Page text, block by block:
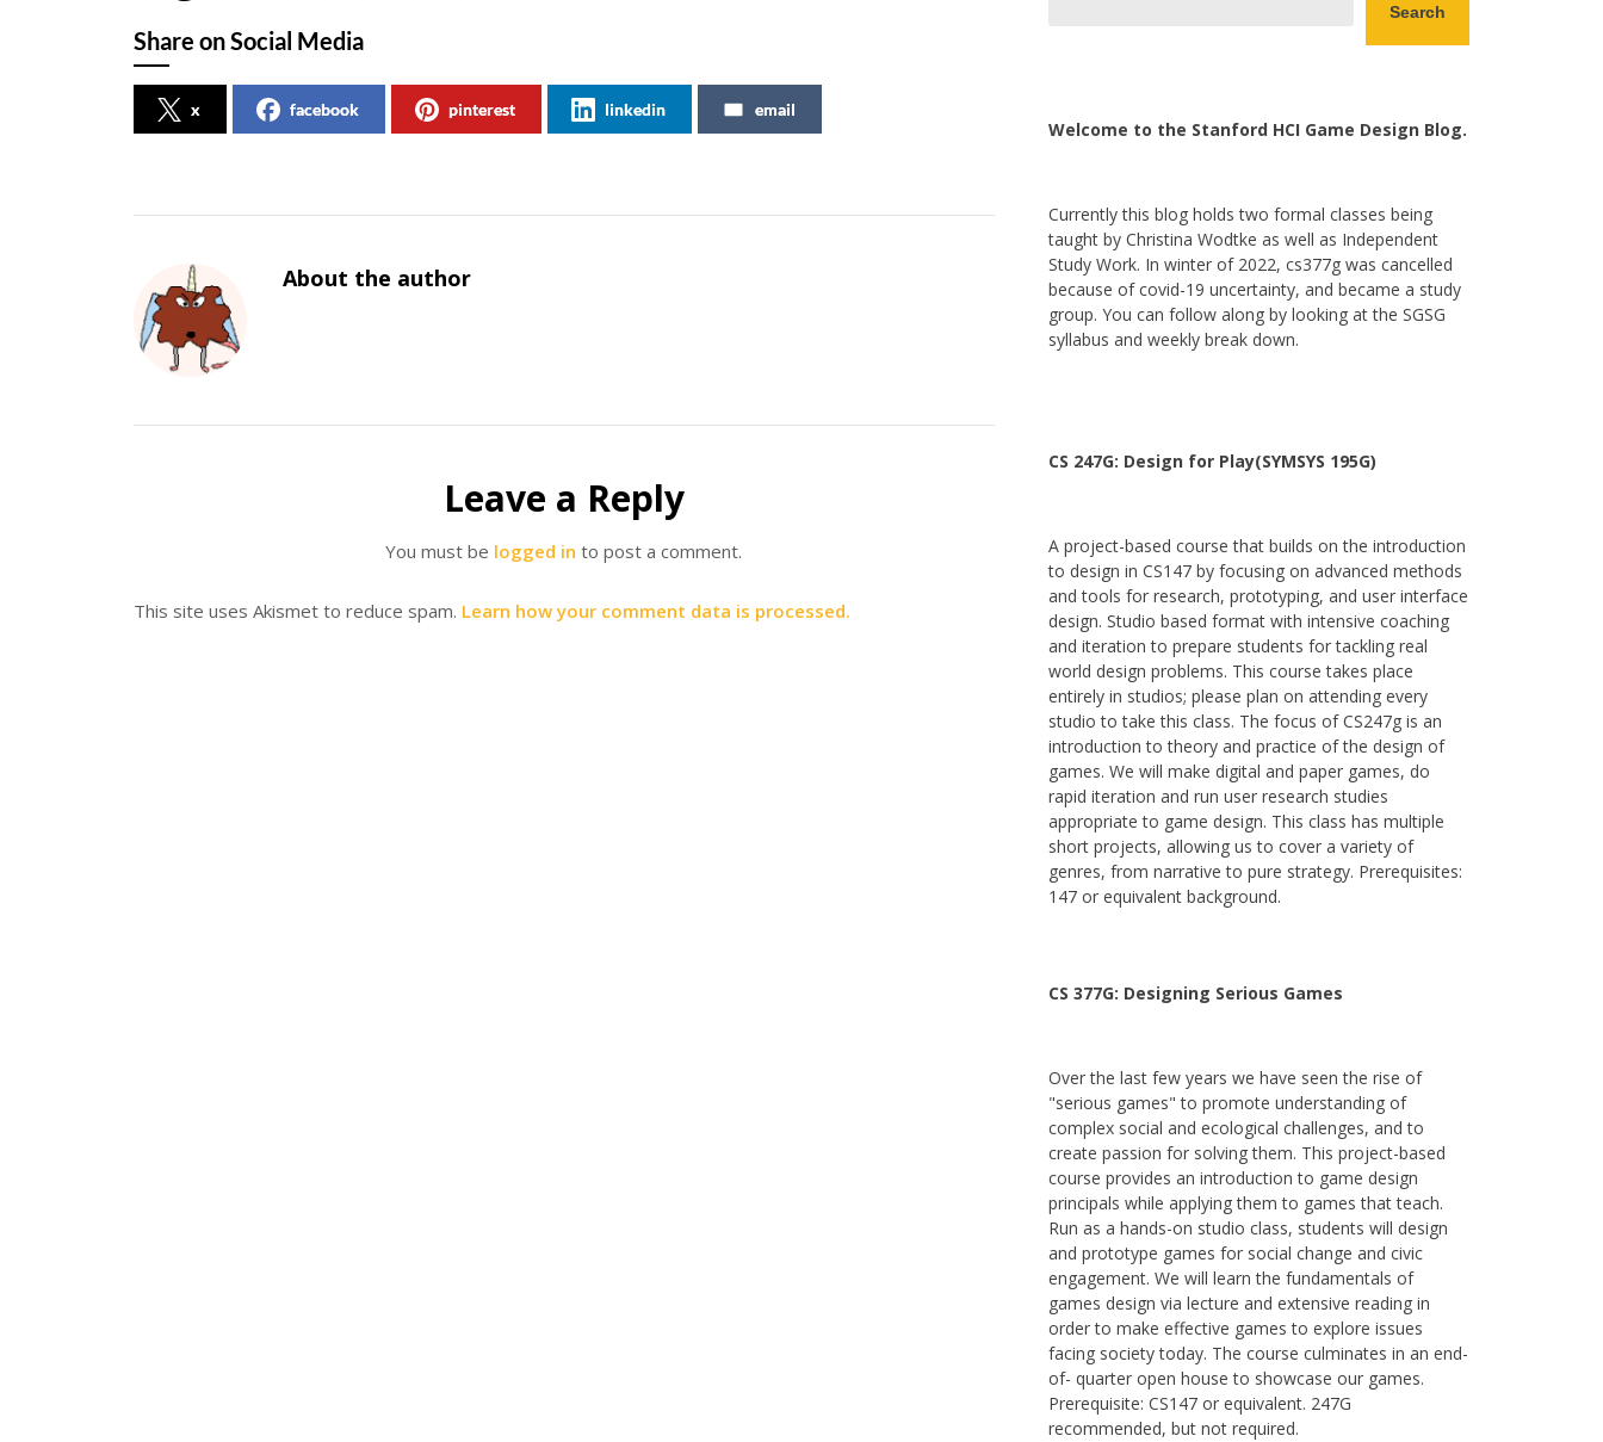
Share on Social Media
x facebook pinterest linkedin email
About the author
Leave a Reply
You must be logged in to post a comment.
This site uses Akismet to reduce spam. Learn how your comment data is processed.
Search
Welcome to the Stanford HCI Game Design Blog.
Currently this blog holds two formal classes being
taught by Christina Wodtke as well as Independent
Study Work. In winter of 2022, cs377g was cancelled
because of covid-19 uncertainty, and became a study
group. You can follow along by looking at the SGSG
syllabus and weekly break down.
CS 247G: Design for Play(SYMSYS 195G)
A project-based course that builds on the introduction
to design in CS147 by focusing on advanced methods
and tools for research, prototyping, and user interface
design. Studio based format with intensive coaching
and iteration to prepare students for tackling real
world design problems. This course takes place
entirely in studios; please plan on attending every
studio to take this class. The focus of CS247g is an
introduction to theory and practice of the design of
games. We will make digital and paper games, do
rapid iteration and run user research studies
appropriate to game design. This class has multiple
short projects, allowing us to cover a variety of
genres, from narrative to pure strategy. Prerequisites:
147 or equivalent background.
CS 377G: Designing Serious Games
Over the last few years we have seen the rise of
"serious games" to promote understanding of
complex social and ecological challenges, and to
create passion for solving them. This project-based
course provides an introduction to game design
principals while applying them to games that teach.
Run as a hands-on studio class, students will design
and prototype games for social change and civic
engagement. We will learn the fundamentals of
games design via lecture and extensive reading in
order to make effective games to explore issues
facing society today. The course culminates in an end-
of- quarter open house to showcase our games.
Prerequisite: CS147 or equivalent. 247G
recommended, but not required.